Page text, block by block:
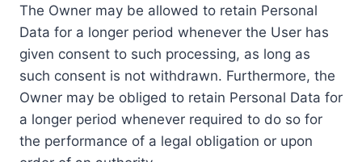
The Owner may be allowed to retain Personal
Data for a longer period whenever the User has
given consent to such processing, as long as
such consent is not withdrawn. Furthermore, the
Owner may be obliged to retain Personal Data for
a longer period whenever required to do so for
the performance of a legal obligation or upon